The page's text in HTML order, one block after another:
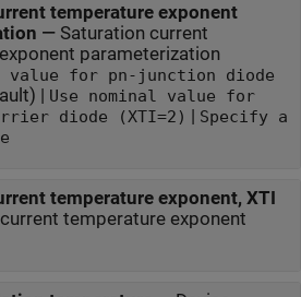
temperature exponent
— Saturation current
parameterization
value for pn-junction diode
| Use nominal value for
diode (XTI=2) | Specify a
temperature exponent, XTI
temperature exponent